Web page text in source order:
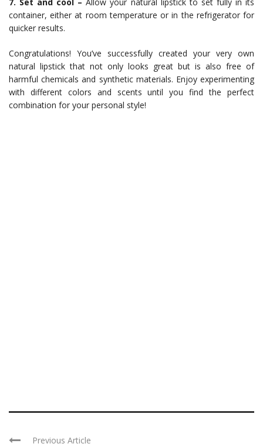
7. Set and cool –Allow your natural lipstick to set fully in its
container, either at room temperature or in the refrigerator for
quicker results.
Congratulations! You’ve successfully created your very own
natural lipstick that not only looks great but is also free of
harmful chemicals and synthetic materials. Enjoy experimenting
with different colors and scents until you find the perfect
combination for your personal style!
Previous Article